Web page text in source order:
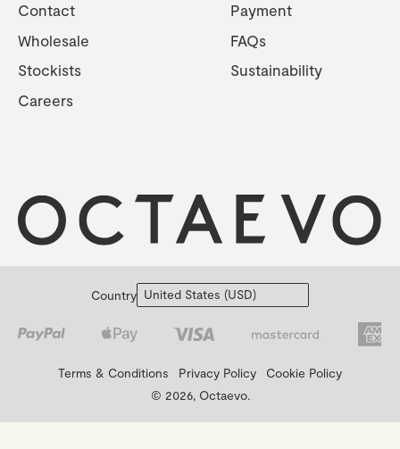
Contact
Wholesale
Stockists
Careers
Payment
FAQs
Sustainability
Country
Terms & Conditions Privacy Policy
Cookie Policy
© 2026, Octaevo.